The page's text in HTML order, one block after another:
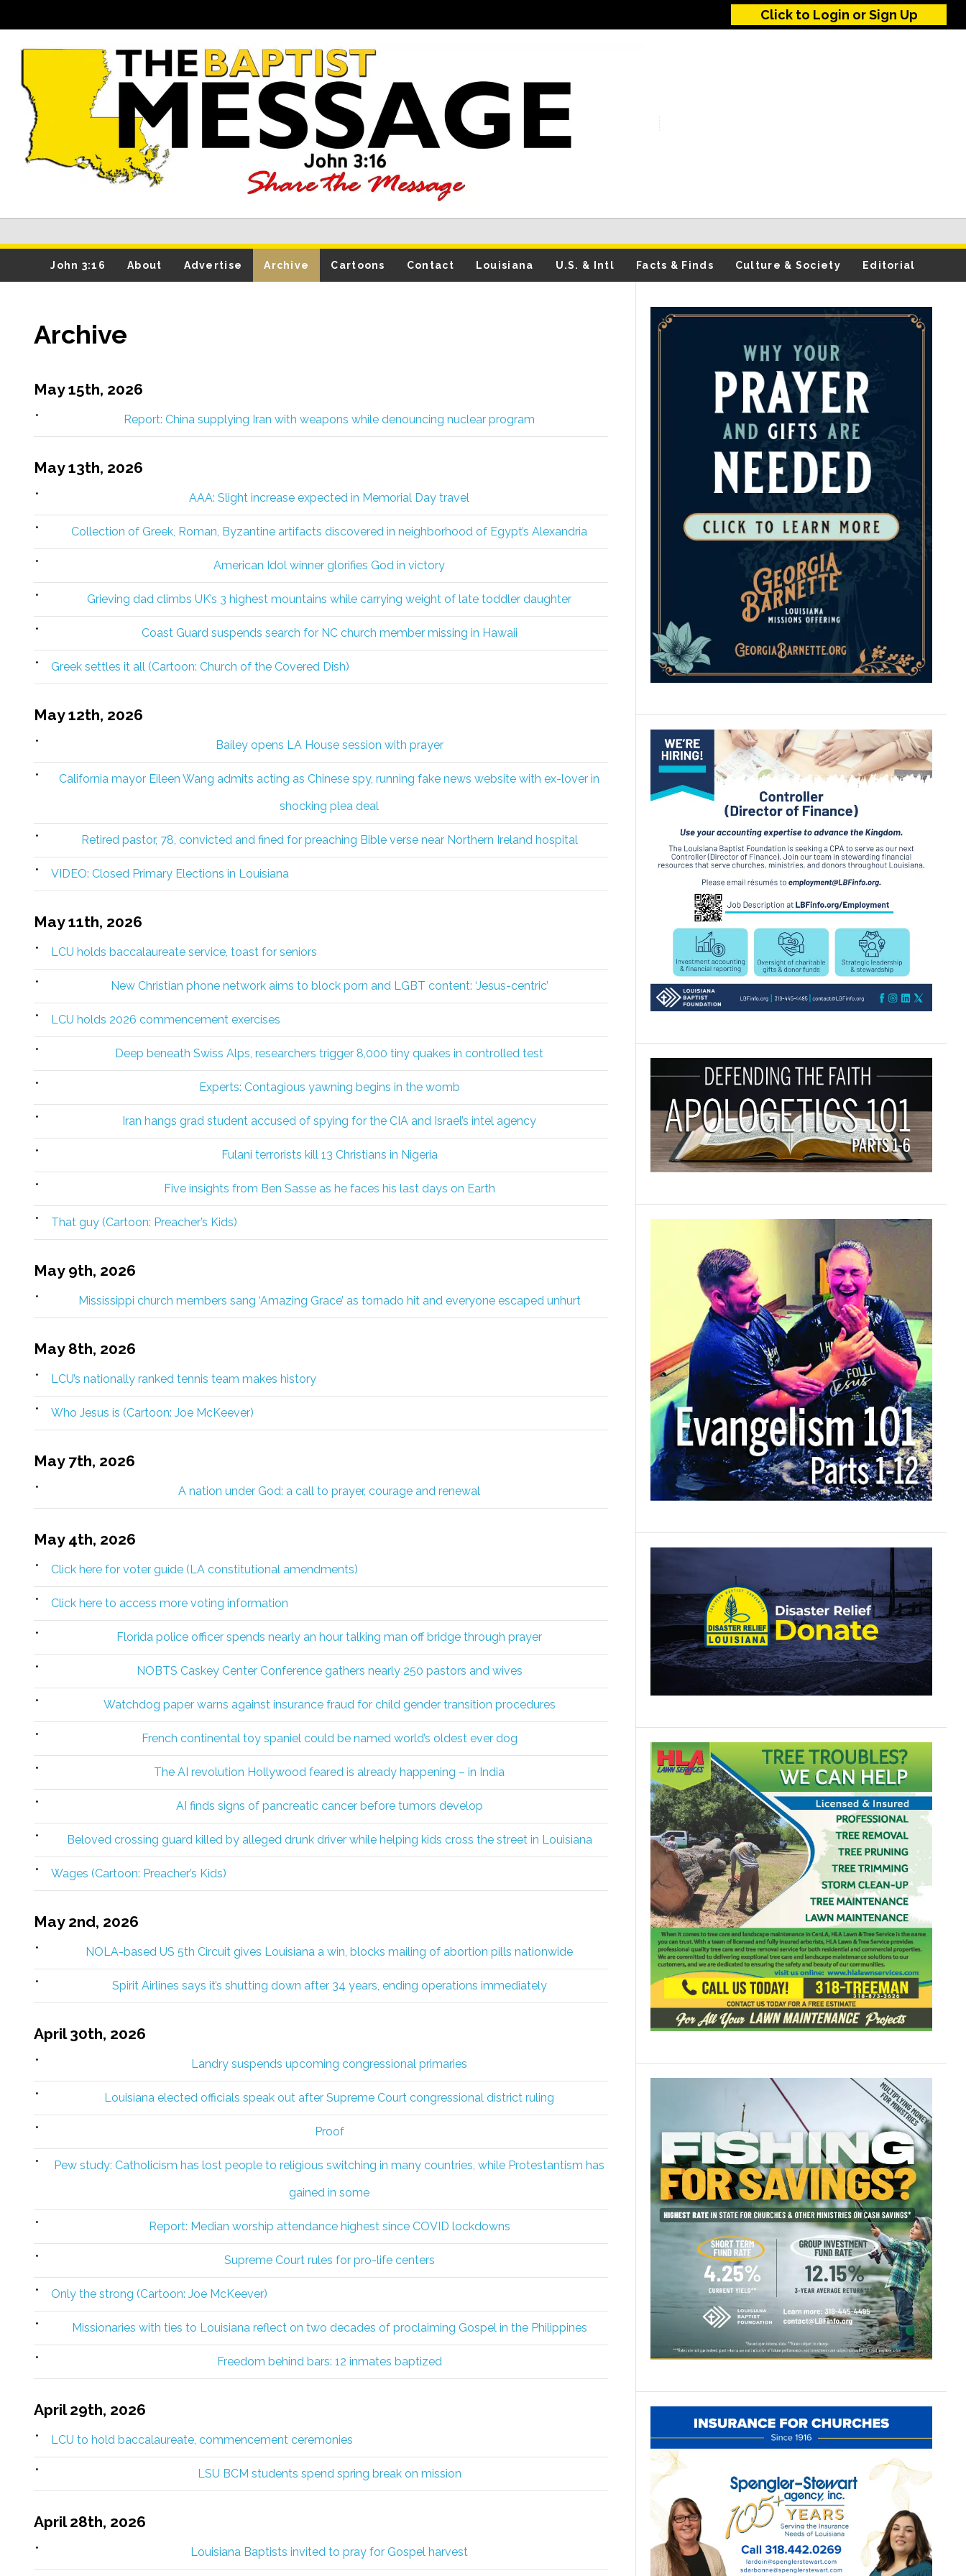
Click to Login or Sign Up
John 3:16 About Advertise Archive Cartoons Contact Louisiana U.S. & Intl Facts & Finds Culture & Society Editorial
Archive
May 15th, 2026
Report: China supplying Iran with weapons while denouncing nuclear program
May 13th, 2026
AAA: Slight increase expected in Memorial Day travel
Collection of Greek, Roman, Byzantine artifacts discovered in neighborhood of Egypt’s Alexandria
American Idol winner glorifies God in victory
Grieving dad climbs UK’s 3 highest mountains while carrying weight of late toddler daughter
Coast Guard suspends search for NC church member missing in Hawaii
Greek settles it all (Cartoon: Church of the Covered Dish)
May 12th, 2026
Bailey opens LA House session with prayer
California mayor Eileen Wang admits acting as Chinese spy, running fake news website with ex-lover in
shocking plea deal
Retired pastor, 78, convicted and fined for preaching Bible verse near Northern Ireland hospital
VIDEO: Closed Primary Elections in Louisiana
May 11th, 2026
LCU holds baccalaureate service, toast for seniors
New Christian phone network aims to block porn and LGBT content: ‘Jesus-centric’
LCU holds 2026 commencement exercises
Deep beneath Swiss Alps, researchers trigger 8,000 tiny quakes in controlled test
Experts: Contagious yawning begins in the womb
Iran hangs grad student accused of spying for the CIA and Israel’s intel agency
Fulani terrorists kill 13 Christians in Nigeria
Five insights from Ben Sasse as he faces his last days on Earth
That guy (Cartoon: Preacher’s Kids)
May 9th, 2026
Mississippi church members sang ‘Amazing Grace’ as tornado hit and everyone escaped unhurt
May 8th, 2026
LCU’s nationally ranked tennis team makes history
Who Jesus is (Cartoon: Joe McKeever)
May 7th, 2026
A nation under God: a call to prayer, courage and renewal
May 4th, 2026
Click here for voter guide (LA constitutional amendments)
Click here to access more voting information
Florida police officer spends nearly an hour talking man off bridge through prayer
NOBTS Caskey Center Conference gathers nearly 250 pastors and wives
Watchdog paper warns against insurance fraud for child gender transition procedures
French continental toy spaniel could be named world’s oldest ever dog
The AI revolution Hollywood feared is already happening – in India
AI finds signs of pancreatic cancer before tumors develop
Beloved crossing guard killed by alleged drunk driver while helping kids cross the street in Louisiana
Wages (Cartoon: Preacher’s Kids)
May 2nd, 2026
NOLA-based US 5th Circuit gives Louisiana a win, blocks mailing of abortion pills nationwide
Spirit Airlines says it’s shutting down after 34 years, ending operations immediately
April 30th, 2026
Landry suspends upcoming congressional primaries
Louisiana elected officials speak out after Supreme Court congressional district ruling
Proof
Pew study: Catholicism has lost people to religious switching in many countries, while Protestantism has
gained in some
Report: Median worship attendance highest since COVID lockdowns
Supreme Court rules for pro-life centers
Only the strong (Cartoon: Joe McKeever)
Missionaries with ties to Louisiana reflect on two decades of proclaiming Gospel in the Philippines
Freedom behind bars: 12 inmates baptized
April 29th, 2026
LCU to hold baccalaureate, commencement ceremonies
LSU BCM students spend spring break on mission
April 28th, 2026
Louisiana Baptists invited to pray for Gospel harvest